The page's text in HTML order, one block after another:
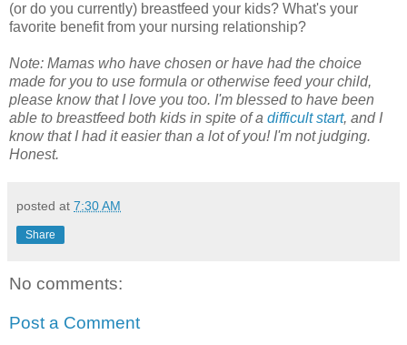
(or do you currently) breastfeed your kids? What's your
favorite benefit from your nursing relationship?
Note: Mamas who have chosen or have had the choice
made for you to use formula or otherwise feed your child,
please know that I love you too. I'm blessed to have been
able to breastfeed both kids in spite of a difficult start, and I
know that I had it easier than a lot of you! I'm not judging.
Honest.
posted at 7:30 AM
Share
No comments:
Post a Comment